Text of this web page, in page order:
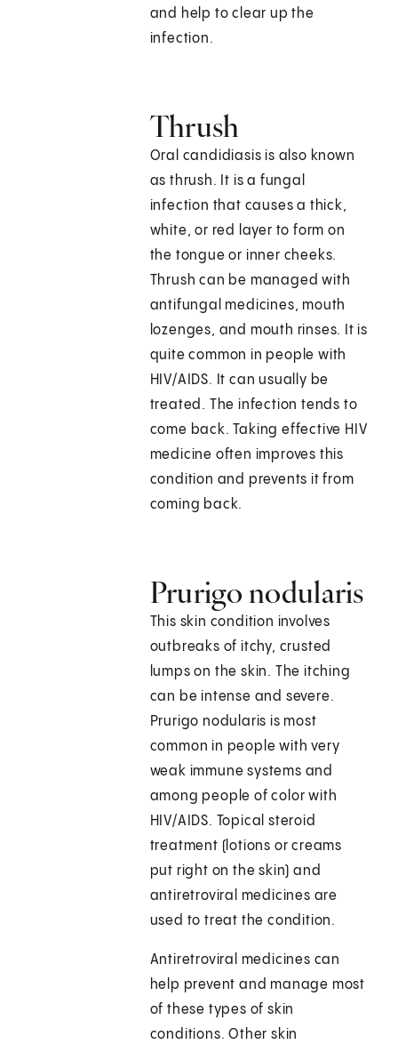
and help to clear up the
infection.
Thrush
Oral candidiasis is also known
as thrush. It is a fungal
infection that causes a thick,
white, or red layer to form on
the tongue or inner cheeks.
Thrush can be managed with
antifungal medicines, mouth
lozenges, and mouth rinses. It is
quite common in people with
HIV/AIDS. It can usually be
treated. The infection tends to
come back. Taking effective HIV
medicine often improves this
condition and prevents it from
coming back.
Prurigo nodularis
This skin condition involves
outbreaks of itchy, crusted
lumps on the skin. The itching
can be intense and severe.
Prurigo nodularis is most
common in people with very
weak immune systems and
among people of color with
HIV/AIDS. Topical steroid
treatment (lotions or creams
put right on the skin) and
antiretroviral medicines are
used to treat the condition.
Antiretroviral medicines can
help prevent and manage most
of these types of skin
conditions. Other skin